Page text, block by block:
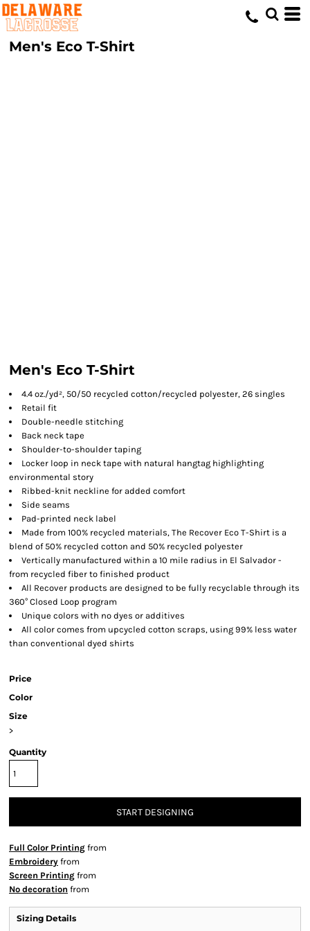
Men's Eco T-Shirt
Men's Eco T-Shirt
4.4 oz./yd², 50/50 recycled cotton/recycled polyester, 26 singles
Retail fit
Double-needle stitching
Back neck tape
Shoulder-to-shoulder taping
Locker loop in neck tape with natural hangtag highlighting
environmental story
Ribbed-knit neckline for added comfort
Side seams
Pad-printed neck label
Made from 100% recycled materials, The Recover Eco T-Shirt is a
blend of 50% recycled cotton and 50% recycled polyester
Vertically manufactured within a 10 mile radius in El Salvador -
from recycled fiber to finished product
All Recover products are designed to be fully recyclable through its
360° Closed Loop program
Unique colors with no dyes or additives
All color comes from upcycled cotton scraps, using 99% less water
than conventional dyed shirts
Price
Color
Size
>
Quantity
START DESIGNING
Full Color Printing from
Embroidery from
Screen Printing from
No decoration from
Sizing Details